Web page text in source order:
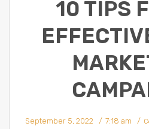
10 TIPS
September 5, 2022 7:18 am